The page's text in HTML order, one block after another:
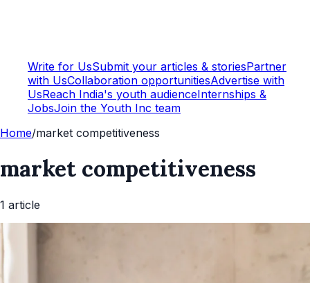
Write for UsSubmit your articles & storiesPartner
with UsCollaboration opportunitiesAdvertise with
UsReach India's youth audienceInternships &
JobsJoin the Youth Inc team
Home/market competitiveness
market competitiveness
1 article